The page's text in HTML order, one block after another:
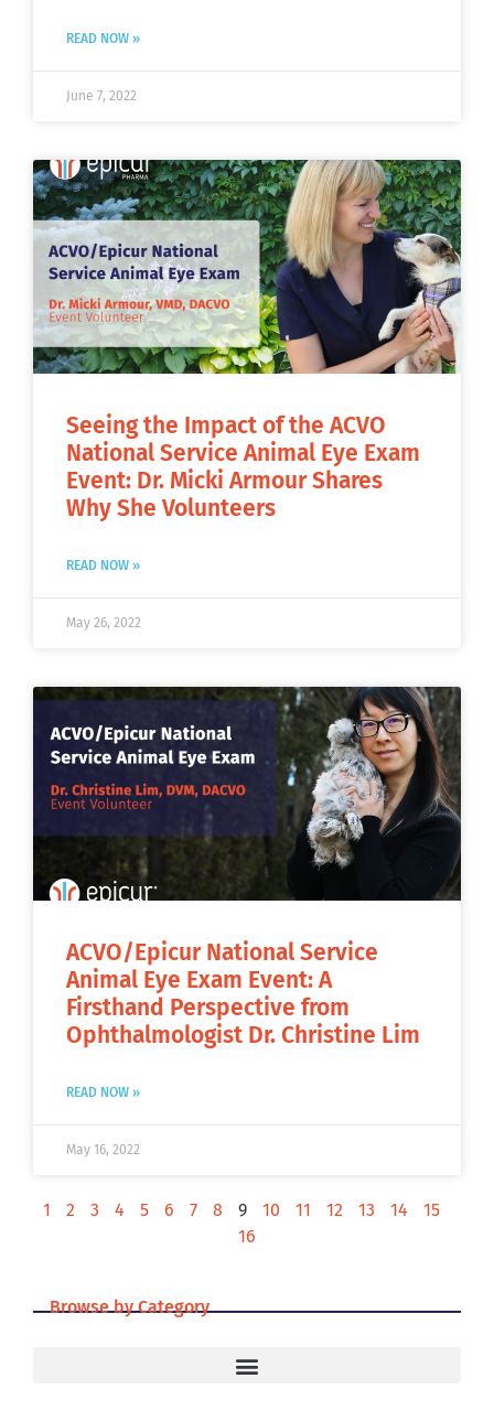
READ NOW »
June 7, 2022
Seeing the Impact of the ACVO
National Service Animal Eye Exam
Event: Dr. Micki Armour Shares
Why She Volunteers
READ NOW »
May 26, 2022
ACVO/Epicur National Service
Animal Eye Exam Event: A
Firsthand Perspective from
Ophthalmologist Dr. Christine Lim
READ NOW »
May 16, 2022
1 2 3 4 5 6 7 8 9 10 11 12 13 14
15
16
Browse by Category